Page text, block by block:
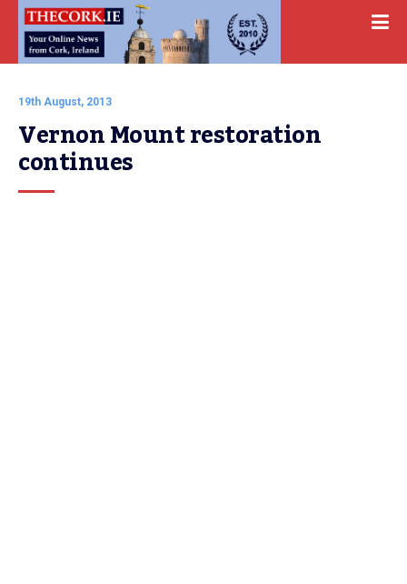
19th August, 2013
Vernon Mount restoration
continues